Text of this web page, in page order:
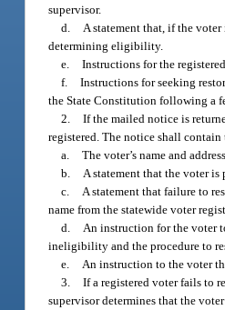
supervisor.
d.
A statement that, if the
determining eligibility.
e. Instructions for the
f. Instructions for seeking
the State Constitution following a
2. If the mailed notice is
registered. The notice shall
a. The voter’s name and address.
b.
A statement that the voter
c.
A statement that failure to
name from the statewide voter
d.
An instruction for the voter
ineligibility and the procedure to
e.
An instruction to the voter
3. If a registered voter fails to
supervisor determines that the